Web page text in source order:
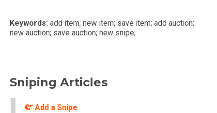
Keywords: add item; new item; save item; add auction;
new auction; save auction; new snipe;
Sniping Articles
Add a Snipe